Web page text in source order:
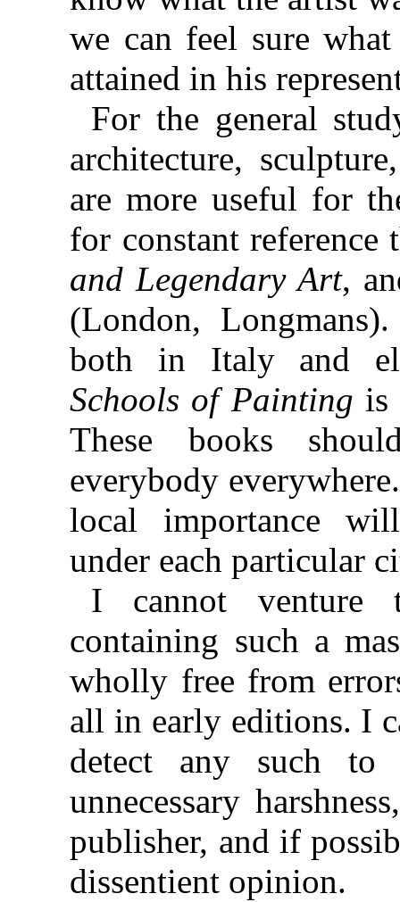
we can feel sure what
attained in his
For the general
architecture,
are more useful for
for constant reference
and Legendary Art,
(London,
both in Italy and
Schools of Painting is
These books
everybody
local importance
under each particular
I cannot venture
containing such a
wholly free from
all in early editions. I
detect any such
unnecessary
publisher, and if
dissentient opinion.